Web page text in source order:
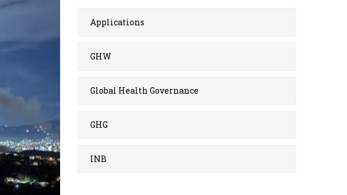
Applications
GHW
Global Health Governance
GHG
INB